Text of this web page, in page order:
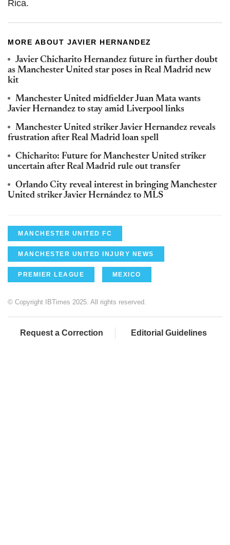
Rica.
MORE ABOUT JAVIER HERNANDEZ
Javier Chicharito Hernandez future in further doubt
as Manchester United star poses in Real Madrid new
kit
Manchester United midfielder Juan Mata wants
Javier Hernandez to stay amid Liverpool links
Manchester United striker Javier Hernandez reveals
frustration after Real Madrid loan spell
Chicharito: Future for Manchester United striker
uncertain after Real Madrid rule out transfer
Orlando City reveal interest in bringing Manchester
United striker Javier Hernández to MLS
MANCHESTER UNITED FC
MANCHESTER UNITED INJURY NEWS
PREMIER LEAGUE MEXICO
© Copyright IBTimes 2025. All rights reserved.
Request a Correction Editorial Guidelines